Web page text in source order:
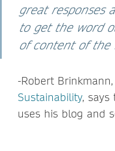
great responses
to get the word
of content of the
-Robert
Sustainability, says
uses his blog and